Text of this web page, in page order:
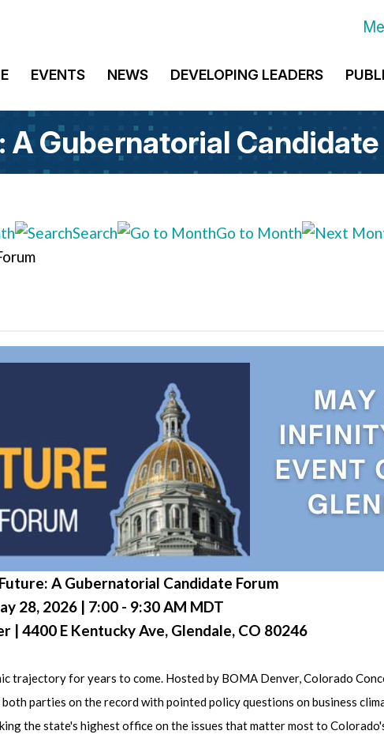
EVENTS NEWS DEVELOPING LEADERS
Gubernatorial
Search Go to Month
A Gubernatorial Candidate Forum
28, 2026 | 7:00 - 9:30 AM MDT
| 4400 E Kentucky Ave, Glendale, CO 80246
trajectory for years to come. Hosted by BOMA Denver, Colorado
parties on the record with pointed policy questions on business
the state's highest office on the issues that matter most to